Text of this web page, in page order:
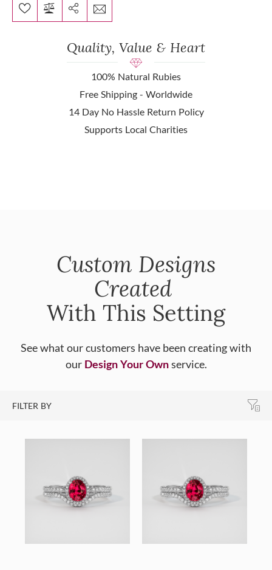
Quality, Value & Heart
100% Natural Rubies
Free Shipping - Worldwide
14 Day No Hassle Return Policy
Supports Local Charities
Custom Designs
Created
With This Setting
See what our customers have been creating with
our Design Your Ownservice.
FILTER BY